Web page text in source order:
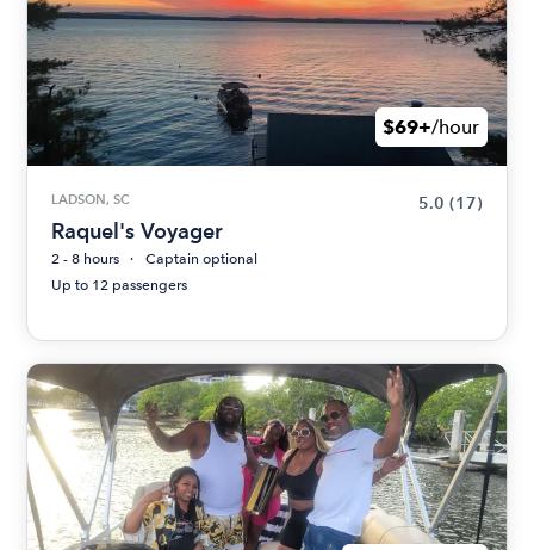
$69+/hour
LADSON, SC 5.0 (17)
Raquel's Voyager
2 - 8 hours
Captain optional
Up to 12 passengers